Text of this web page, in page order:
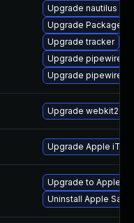
Upgrade nautilus
Upgrade
Upgrade tracker
Upgrade pipewire-
Upgrade pipewire
Upgrade webkit2gtk
Upgrade Apple
Upgrade to Apple
Uninstall Apple